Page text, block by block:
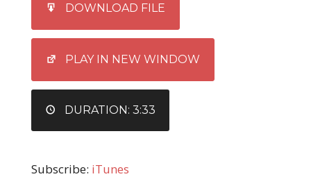
EMBED
DOWNLOAD FILE
PLAY IN NEW WINDOW
DURATION: 3:33
Subscribe: iTunes